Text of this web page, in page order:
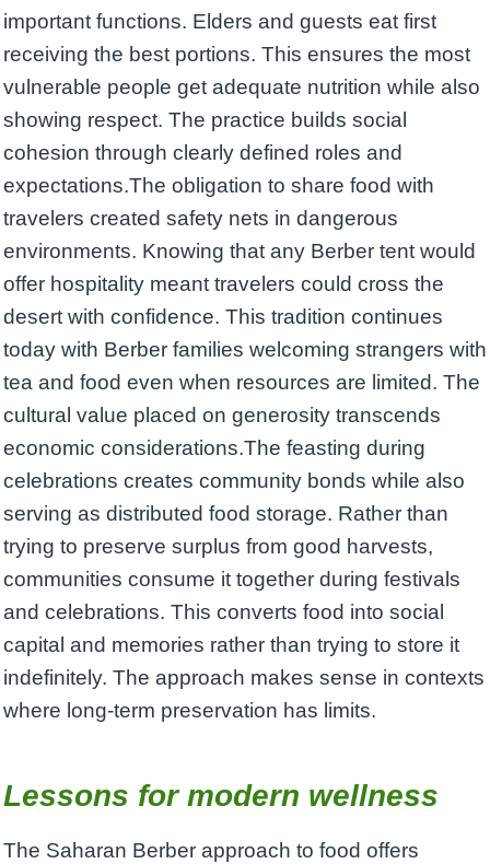
important functions. Elders and guests eat first
receiving the best portions. This ensures the most
vulnerable people get adequate nutrition while also
showing respect. The practice builds social
cohesion through clearly defined roles and
expectations.The obligation to share food with
travelers created safety nets in dangerous
environments. Knowing that any Berber tent would
offer hospitality meant travelers could cross the
desert with confidence. This tradition continues
today with Berber families welcoming strangers with
tea and food even when resources are limited. The
cultural value placed on generosity transcends
economic considerations.The feasting during
celebrations creates community bonds while also
serving as distributed food storage. Rather than
trying to preserve surplus from good harvests,
communities consume it together during festivals
and celebrations. This converts food into social
capital and memories rather than trying to store it
indefinitely. The approach makes sense in contexts
where long-term preservation has limits.
Lessons for modern wellness
The Saharan Berber approach to food offers